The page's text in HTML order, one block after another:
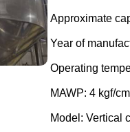
Approximate
Year of
Operating
MAWP: 4 kgf/
Model: Vertical